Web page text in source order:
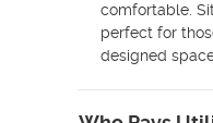
comfortable.
perfect for
designed